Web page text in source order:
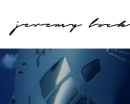
jeremy lock